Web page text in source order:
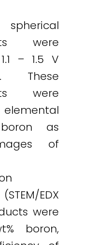
were
– 1.5 V
These
were
as
of
EDX
were
boron,